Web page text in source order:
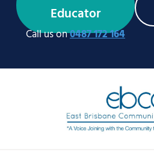
Educator
Call us on0487 172 164